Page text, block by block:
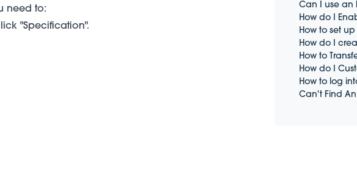
need to:
"Specification".
How do I
How do I
How do I
How to log
Can't Find